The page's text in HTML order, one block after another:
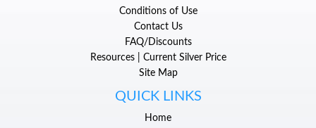
Conditions of Use
Contact Us
FAQ/Discounts
Resources | Current Silver Price
Site Map
QUICK LINKS
Home